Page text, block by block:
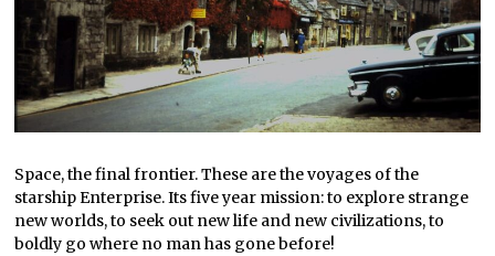
Space, the final frontier. These are the voyages of the
starship Enterprise. Its five year mission: to explore strange
new worlds, to seek out new life and new civilizations, to
boldly go where no man has gone before!